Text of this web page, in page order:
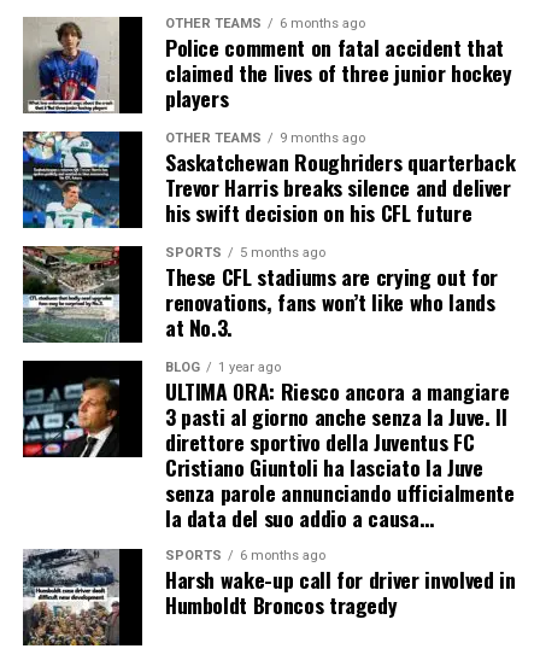
OTHER TEAMS 6 months ago
Police comment on fatal accident that
claimed the lives of three junior hockey
players
OTHER TEAMS 9 months ago
Saskatchewan Roughriders quarterback
Trevor Harris breaks silence and deliver
his swift decision on his CFL future
SPORTS 5 months ago
These CFL stadiums are crying out for
renovations, fans won’t like who lands
at No.3.
BLOG 1 year ago
ULTIMA ORA: Riesco ancora a mangiare
3 pasti al giorno anche senza la Juve. Il
direttore sportivo della Juventus FC
Cristiano Giuntoli ha lasciato la Juve
senza parole annunciando ufficialmente
la data del suo addio a causa…
SPORTS 6 months ago
Harsh wake-up call for driver involved in
Humboldt Broncos tragedy